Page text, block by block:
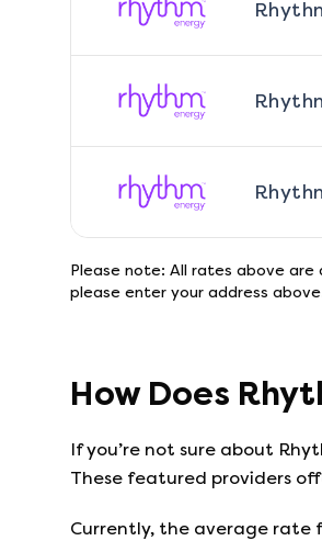
Please note: All rates above are
please enter your address
How Does
If you’re not sure about
These featured providers
Currently, the average rate